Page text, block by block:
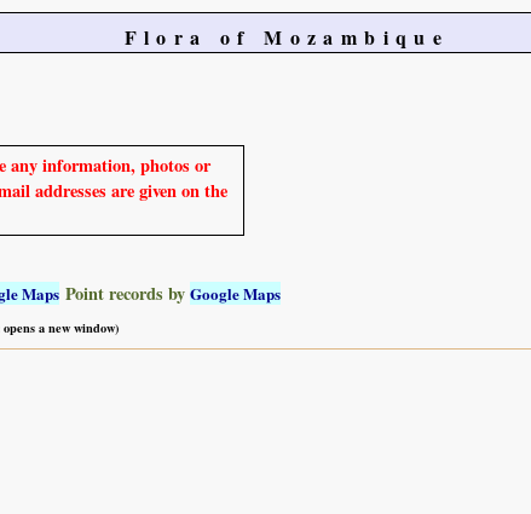
Flora of Mozambique
any information, photos or
addresses are given on the
Maps Point records by Google Maps
a new window)